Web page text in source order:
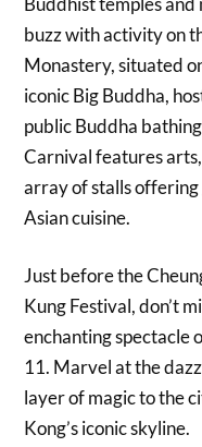
buzz with activity on
Monastery, situated
iconic Big Buddha,
public Buddha
Carnival features
array of stalls
Asian cuisine.
Just before the
Kung Festival, don’t
enchanting spectacle
11. Marvel at the
layer of magic to the
Kong’s iconic skyline.